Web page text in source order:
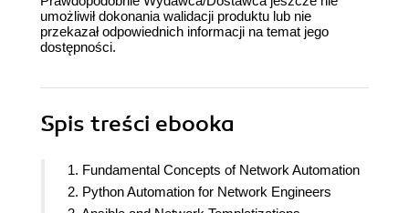
umożliwił dokonania walidacji produktu lub nie
przekazał odpowiednich informacji na temat jego
dostępności.
Spis treści ebooka
1. Fundamental Concepts of Network Automation
2. Python Automation for Network Engineers